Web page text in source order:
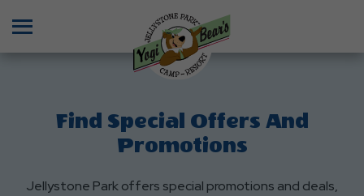
Find Special Offers And
Promotions
Jellystone Park offers special promotions and deals,